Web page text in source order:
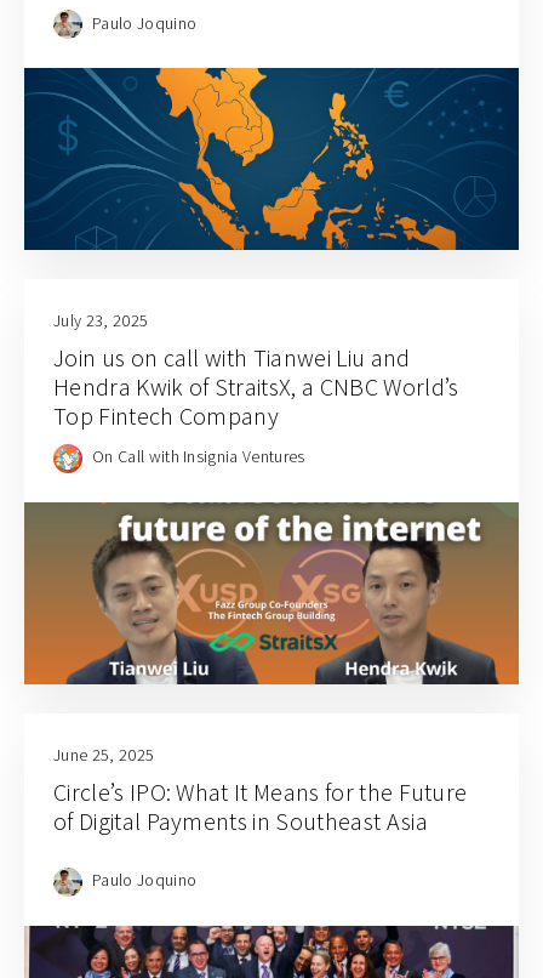
Paulo Joquino
July 23, 2025
Join us on call with Tianwei Liu and
Hendra Kwik of StraitsX, a CNBC World’s
Top Fintech Company
On Call with Insignia Ventures
June 25, 2025
Circle’s IPO: What It Means for the Future
of Digital Payments in Southeast Asia
Paulo Joquino